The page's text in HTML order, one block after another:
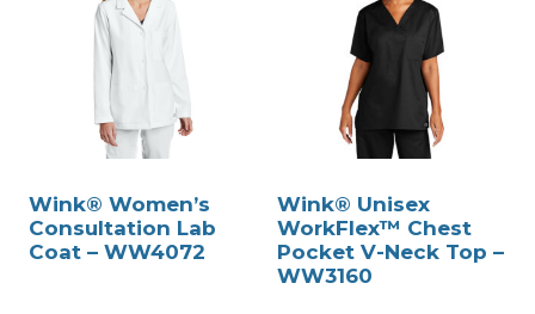
Wink® Women’s
Consultation Lab
Coat – WW4072
Wink® Unisex
WorkFlex™ Chest
Pocket V-Neck Top –
WW3160